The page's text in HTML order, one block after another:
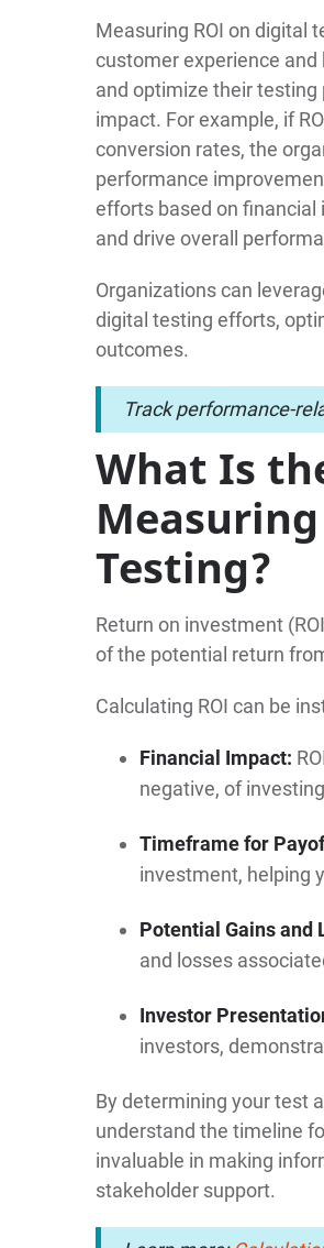
Measuring ROI on digital
customer experience
and optimize their
impact. For example, if
conversion rates, the
performance
efforts based on
and drive overall
Organizations can
digital testing efforts,
outcomes.
Track performance-
What Is
Testing?
Return on investment
of the potential return
Calculating ROI can be
Financial Impact:
negative, of
Timeframe for
investment, helping
Potential Gains and
and losses
Investor
investors,
By determining your test
understand the timeline
invaluable in making
stakeholder support.